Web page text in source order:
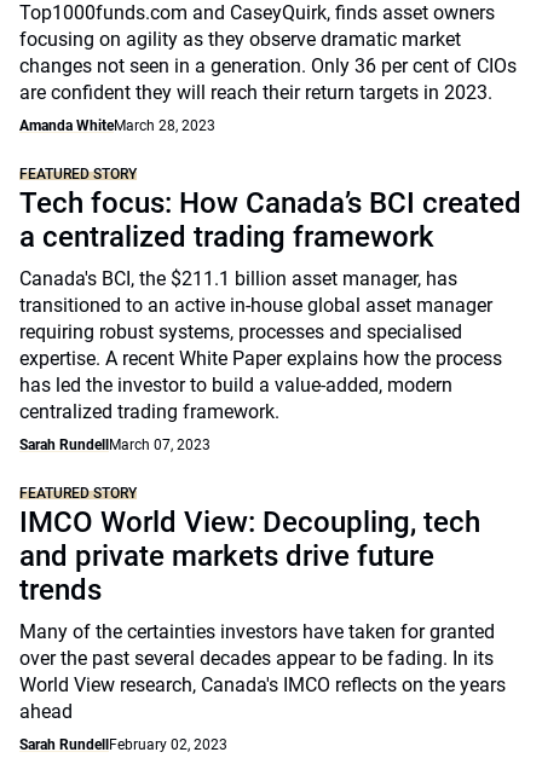
Top1000funds.com and CaseyQuirk, finds asset owners
focusing on agility as they observe dramatic market
changes not seen in a generation. Only 36 per cent of CIOs
are confident they will reach their return targets in 2023.
Amanda WhiteMarch 28, 2023
FEATURED STORY
Tech focus: How Canada’s BCI created
a centralized trading framework
Canada's BCI, the $211.1 billion asset manager, has
transitioned to an active in-house global asset manager
requiring robust systems, processes and specialised
expertise. A recent White Paper explains how the process
has led the investor to build a value-added, modern
centralized trading framework.
Sarah Rundell March 07, 2023
FEATURED STORY
IMCO World View: Decoupling, tech
and private markets drive future
trends
Many of the certainties investors have taken for granted
over the past several decades appear to be fading. In its
World View research, Canada's IMCO reflects on the years
ahead
Sarah Rundell February 02, 2023